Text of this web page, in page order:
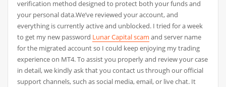
verification method designed to protect both your funds and
your personal data.We’ve reviewed your account, and
everything is currently active and unblocked. I tried for a week
to get my new password Lunar Capital scam and server name
for the migrated account so I could keep enjoying my trading
experience on MT4. To assist you properly and review your case
in detail, we kindly ask that you contact us through our official
support channels, such as social media, email, or live chat. It